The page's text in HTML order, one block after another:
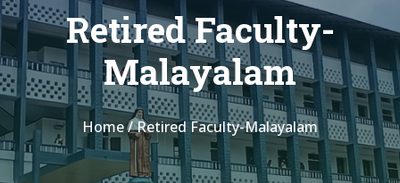
Retired Faculty-
Malayalam
Home/Retired Faculty-Malayalam